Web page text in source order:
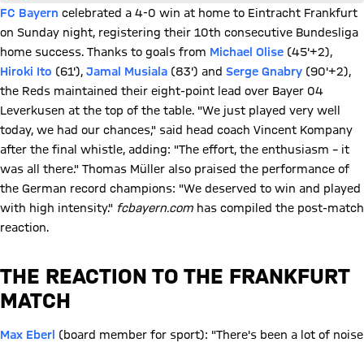
FC Bayern celebrated a 4-0 win at home to Eintracht Frankfurt
on Sunday night, registering their 10th consecutive Bundesliga
home success. Thanks to goals from Michael Olise (45'+2),
Hiroki Ito (61'), Jamal Musiala (83') and Serge Gnabry (90'+2),
the Reds maintained their eight-point lead over Bayer 04
Leverkusen at the top of the table. "We just played very well
today, we had our chances," said head coach Vincent Kompany
after the final whistle, adding: "The effort, the enthusiasm – it
was all there." Thomas Müller also praised the performance of
the German record champions: "We deserved to win and played
with high intensity." fcbayern.com has compiled the post-match
reaction.
THE REACTION TO THE FRANKFURT
MATCH
Max Eberl (board member for sport): "There's been a lot of noise